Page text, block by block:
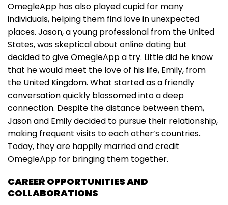
OmegleApp has also played cupid for many
individuals, helping them find love in unexpected
places. Jason, a young professional from the United
States, was skeptical about online dating but
decided to give OmegleApp a try. Little did he know
that he would meet the love of his life, Emily, from
the United Kingdom. What started as a friendly
conversation quickly blossomed into a deep
connection. Despite the distance between them,
Jason and Emily decided to pursue their relationship,
making frequent visits to each other’s countries.
Today, they are happily married and credit
OmegleApp for bringing them together.
CAREER OPPORTUNITIES AND
COLLABORATIONS